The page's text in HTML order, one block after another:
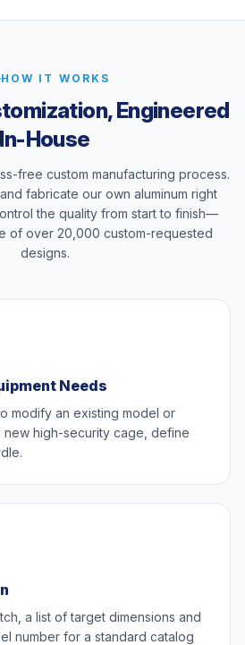
HOW IT WORKS
Engineered
In-House
free custom manufacturing process.
fabricate our own aluminum right
the quality from start to finish—
of over 20,000 custom-requested
designs.
Needs
modify an existing model or
high-security cage, define
a list of target dimensions and
number for a standard catalog